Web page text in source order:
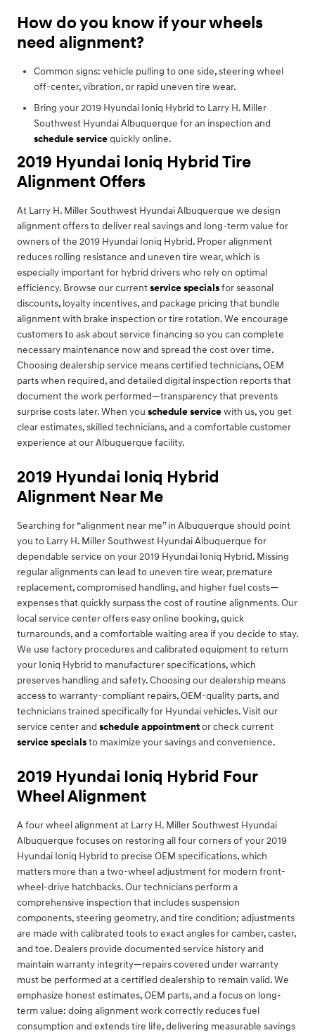
How do you know if your wheels
need alignment?
Common signs: vehicle pulling to one side, steering wheel
off-center, vibration, or rapid uneven tire wear.
Bring your 2019 Hyundai Ioniq Hybrid to Larry H. Miller
Southwest Hyundai Albuquerque for an inspection and
schedule servicequickly online.
2019 Hyundai Ioniq Hybrid Tire
Alignment Offers
At Larry H. Miller Southwest Hyundai Albuquerque we design
alignment offers to deliver real savings and long-term value for
owners of the 2019 Hyundai Ioniq Hybrid. Proper alignment
reduces rolling resistance and uneven tire wear, which is
especially important for hybrid drivers who rely on optimal
efficiency. Browse our currentservice specialsfor seasonal
discounts, loyalty incentives, and package pricing that bundle
alignment with brake inspection or tire rotation. We encourage
customers to ask about service financing so you can complete
necessary maintenance now and spread the cost over time.
Choosing dealership service means certified technicians, OEM
parts when required, and detailed digital inspection reports that
document the work performed—transparency that prevents
surprise costs later. When you schedule servicewith us, you get
clear estimates, skilled technicians, and a comfortable customer
experience at our Albuquerque facility.
2019 Hyundai Ioniq Hybrid
Alignment Near Me
Searching for “alignment near me” in Albuquerque should point
you to Larry H. Miller Southwest Hyundai Albuquerque for
dependable service on your 2019 Hyundai Ioniq Hybrid. Missing
regular alignments can lead to uneven tire wear, premature
replacement, compromised handling, and higher fuel costs—
expenses that quickly surpass the cost of routine alignments. Our
local service center offers easy online booking, quick
turnarounds, and a comfortable waiting area if you decide to stay.
We use factory procedures and calibrated equipment to return
your Ioniq Hybrid to manufacturer specifications, which
preserves handling and safety. Choosing our dealership means
access to warranty-compliant repairs, OEM-quality parts, and
technicians trained specifically for Hyundai vehicles. Visit our
service center and schedule appointmentor check current
service specialsto maximize your savings and convenience.
2019 Hyundai Ioniq Hybrid Four
Wheel Alignment
A four wheel alignment at Larry H. Miller Southwest Hyundai
Albuquerque focuses on restoring all four corners of your 2019
Hyundai Ioniq Hybrid to precise OEM specifications, which
matters more than a two-wheel adjustment for modern front-
wheel-drive hatchbacks. Our technicians perform a
comprehensive inspection that includes suspension
components, steering geometry, and tire condition; adjustments
are made with calibrated tools to exact angles for camber, caster,
and toe. Dealers provide documented service history and
maintain warranty integrity—repairs covered under warranty
must be performed at a certified dealership to remain valid. We
emphasize honest estimates, OEM parts, and a focus on long-
term value: doing alignment work correctly reduces fuel
consumption and extends tire life, delivering measurable savings